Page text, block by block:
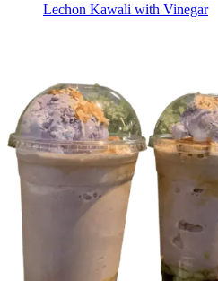
Lechon Kawali with Vinegar